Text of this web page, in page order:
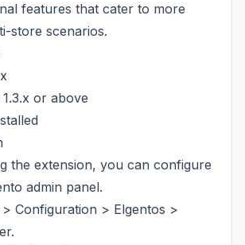
features that cater to more
store scenarios.
or above
the extension, you can configure
admin panel.
Configuration > Elgentos >